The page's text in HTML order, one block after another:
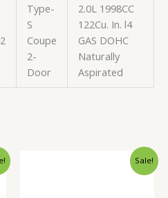
Type-
S
Coupe
2-
Door
2.0L 1998CC
122Cu. In. l4
GAS DOHC
Naturally
Aspirated
Sale!
Current